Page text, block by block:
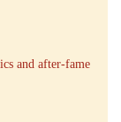
and after-fame